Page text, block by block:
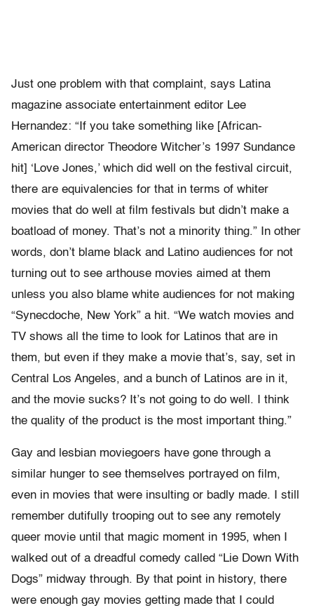
Just one problem with that complaint, says Latina
magazine associate entertainment editor Lee
Hernandez: “If you take something like [African-
American director Theodore Witcher’s 1997 Sundance
hit] ‘Love Jones,’ which did well on the festival circuit,
there are equivalencies for that in terms of whiter
movies that do well at film festivals but didn’t make a
boatload of money. That’s not a minority thing.” In other
words, don’t blame black and Latino audiences for not
turning out to see arthouse movies aimed at them
unless you also blame white audiences for not making
“Synecdoche, New York” a hit. “We watch movies and
TV shows all the time to look for Latinos that are in
them, but even if they make a movie that’s, say, set in
Central Los Angeles, and a bunch of Latinos are in it,
and the movie sucks? It’s not going to do well. I think
the quality of the product is the most important thing.”
Gay and lesbian moviegoers have gone through a
similar hunger to see themselves portrayed on film,
even in movies that were insulting or badly made. I still
remember dutifully trooping out to see any remotely
queer movie until that magic moment in 1995, when I
walked out of a dreadful comedy called “Lie Down With
Dogs” midway through. By that point in history, there
were enough gay movies getting made that I could